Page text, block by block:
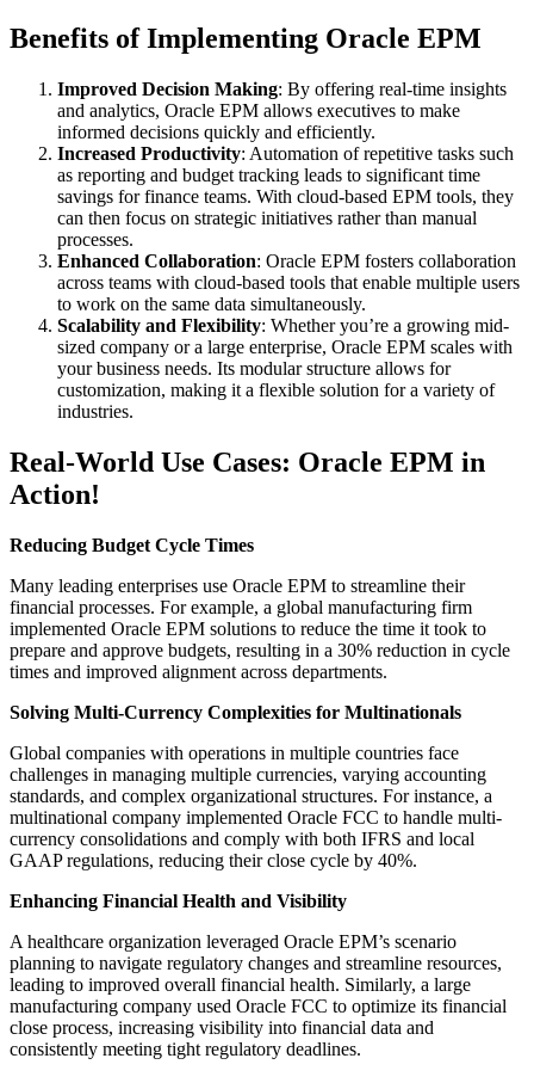
Benefits of Implementing Oracle EPM
Improved Decision Making: By offering real-time insights
and analytics, Oracle EPM allows executives to make
informed decisions quickly and efficiently.
Increased Productivity: Automation of repetitive tasks such
as reporting and budget tracking leads to significant time
savings for finance teams. With cloud-based EPM tools, they
can then focus on strategic initiatives rather than manual
processes.
Enhanced Collaboration: Oracle EPM fosters collaboration
across teams with cloud-based tools that enable multiple users
to work on the same data simultaneously.
Scalability and Flexibility: Whether you’re a growing mid-
sized company or a large enterprise, Oracle EPM scales with
your business needs. Its modular structure allows for
customization, making it a flexible solution for a variety of
industries.
Real-World Use Cases: Oracle EPM in
Action!
Reducing Budget Cycle Times
Many leading enterprises use Oracle EPM to streamline their
financial processes. For example, a global manufacturing firm
implemented Oracle EPM solutions to reduce the time it took to
prepare and approve budgets, resulting in a 30% reduction in cycle
times and improved alignment across departments.
Solving Multi-Currency Complexities for Multinationals
Global companies with operations in multiple countries face
challenges in managing multiple currencies, varying accounting
standards, and complex organizational structures. For instance, a
multinational company implemented Oracle FCC to handle multi-
currency consolidations and comply with both IFRS and local
GAAP regulations, reducing their close cycle by 40%.
Enhancing Financial Health and Visibility
A healthcare organization leveraged Oracle EPM’s scenario
planning to navigate regulatory changes and streamline resources,
leading to improved overall financial health. Similarly, a large
manufacturing company used Oracle FCC to optimize its financial
close process, increasing visibility into financial data and
consistently meeting tight regulatory deadlines.